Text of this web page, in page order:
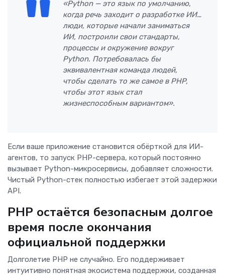
«Python — это язык по умолчанию,
когда речь заходит о разработке ИИ…
люди, которые начали заниматься
ИИ, построили свои стандарты,
процессы и окружение вокруг
Python. Потребовалась бы
эквивалентная команда людей,
чтобы сделать то же самое в PHP,
чтобы этот язык стал
жизнеспособным вариантом».
Если ваше приложение становится обёрткой для ИИ-
агентов, то запуск PHP-сервера, который постоянно
вызывает Python-микросервисы, добавляет сложности.
Чистый Python-стек полностью избегает этой задержки
API.
PHP остаётся безопасным долгое
время после окончания
официальной поддержки
Долголетие PHP не случайно. Его поддерживает
интуитивно понятная экосистема поддержки, созданная